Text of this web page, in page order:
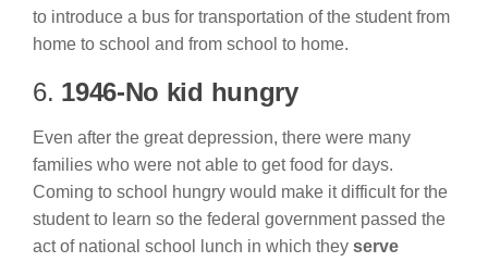
to introduce a bus for transportation of the student from
home to school and from school to home.
6. 1946-No kid hungry
Even after the great depression, there were many
families who were not able to get food for days.
Coming to school hungry would make it difficult for the
student to learn so the federal government passed the
act of national school lunch in which they serve